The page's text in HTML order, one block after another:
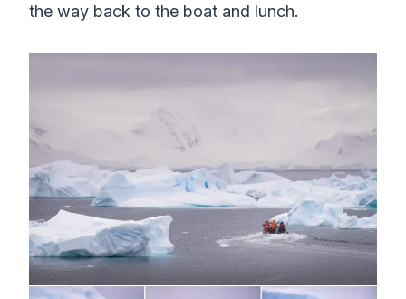
the way back to the boat and lunch.